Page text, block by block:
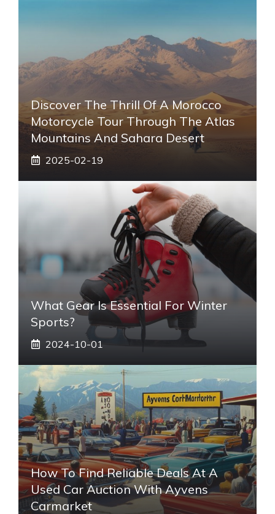
Discover The Thrill Of A Morocco
Motorcycle Tour Through The Atlas
Mountains And Sahara Desert
2025-02-19
What Gear Is Essential For Winter
Sports?
2024-10-01
How To Find Reliable Deals At A
Used Car Auction With Ayvens
Carmarket